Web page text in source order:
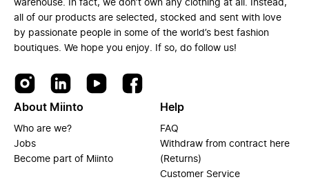
warehouse. In fact, we don’t own any clothing at all. Instead,
all of our products are selected, stocked and sent with love
by passionate people in some of the world’s best fashion
boutiques. We hope you enjoy. If so, do follow us!
About Miinto
Who are we?
Jobs
Become part of Miinto
Help
FAQ
Withdraw from contract here
(Returns)
Customer Service